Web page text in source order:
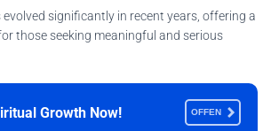
A
I
evolved significantly in recent years, offering a
those seeking meaningful and serious
Growth Now! OFFEN